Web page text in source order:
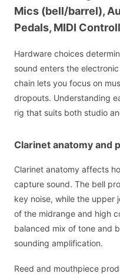
Mics (bell/barrel),
Pedals, MIDI
Hardware choices
sound enters the
chain lets you focus on
dropouts. Understanding
rig that suits both studio
Clarinet anatomy and
Clarinet anatomy affects
capture sound. The bell
key noise, while the upper
of the midrange and high
balanced mix of tone and
sounding amplification.
Reed and mouthpiece